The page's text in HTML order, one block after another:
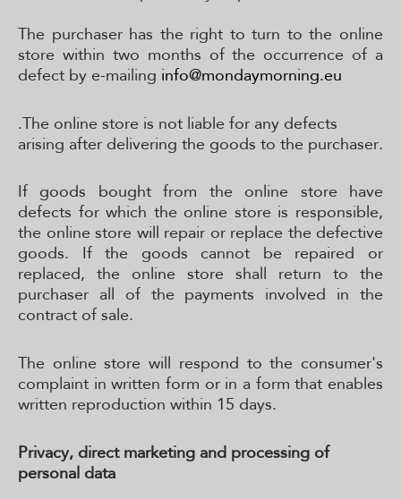
The purchaser has the right to turn to the online
store within two months of the occurrence of a
defect by e-mailing info@mondaymorning.eu
.The online store is not liable for any defects
arising after delivering the goods to the purchaser.
If goods bought from the online store have
defects for which the online store is responsible,
the online store will repair or replace the defective
goods. If the goods cannot be repaired or
replaced, the online store shall return to the
purchaser all of the payments involved in the
contract of sale.
The online store will respond to the consumer's
complaint in written form or in a form that enables
written reproduction within 15 days.
Privacy, direct marketing and processing of
personal data